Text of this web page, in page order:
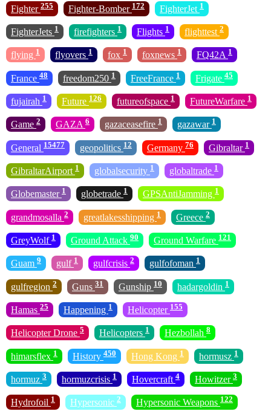
Fighter 255 Fighter-Bomber 172 FighterJet 1
FighterJets 1 firefighters 1 Flights 1 flighttest 2
flying 1 flyovers 1 fox 1 foxnews 1 FQ42A 1
France 48 freedom250 1 FreeFrance 1 Frigate 45
fujairah 1 Future 126 futureofspace 1 FutureWarfare 1
Game 2 GAZA 6 gazaceasefire 1 gazawar 1
General 15477 geopolitics 12 Germany 76 Gibraltar 1
GibraltarAirport 1 globalsecurity 1 globaltrade 1
Globemaster 1 globetrade 1 GPSAntiJamming 1
grandmosalla 2 greatlakesshipping 1 Greece 2
GreyWolf 1 Ground Attack 90 Ground Warfare 121
Guam 9 gulf 1 gulfcrisis 2 gulfofoman 1
gulfregion 2 Guns 31 Gunship 10 hadargoldin 1
Hamas 25 Happening 1 Helicopter 155
Helicopter Drone 5 Helicopters 1 Hezbollah 8
himarsflex 1 History 450 Hong Kong 1 hormusz 1
hormuz 3 hormuzcrisis 1 Hovercraft 4 Howitzer 3
Hydrofoil 1 Hypersonic 2 Hypersonic Weapons 122